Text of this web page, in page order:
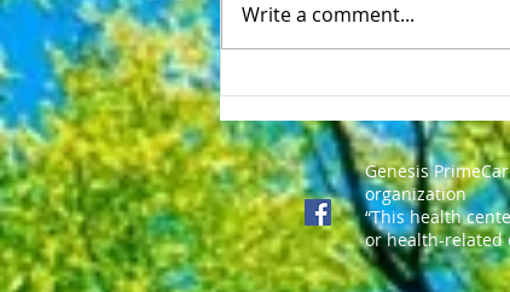
Write a comment...
Genesis
organization
“This health
or health-related